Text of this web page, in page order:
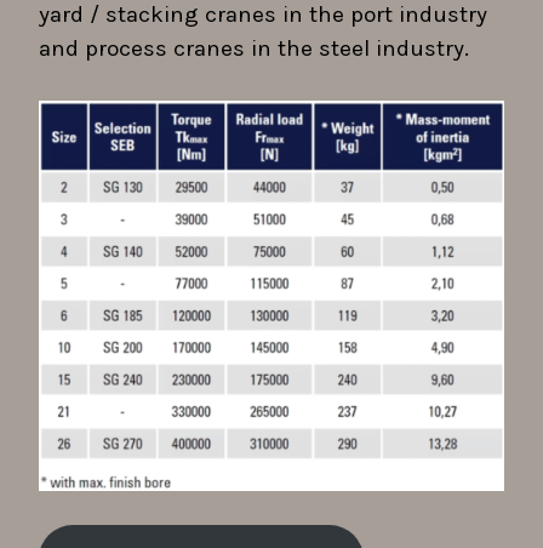
yard / stacking cranes in the port industry
and process cranes in the steel industry.